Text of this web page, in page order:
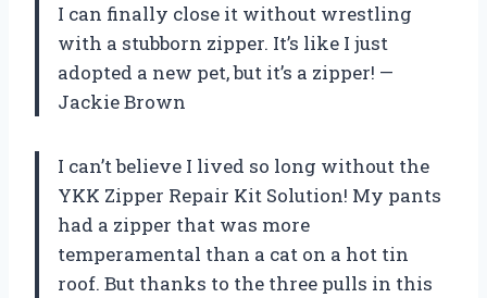
I can finally close it without wrestling
with a stubborn zipper. It’s like I just
adopted a new pet, but it’s a zipper! —
Jackie Brown
I can’t believe I lived so long without the
YKK Zipper Repair Kit Solution! My pants
had a zipper that was more
temperamental than a cat on a hot tin
roof. But thanks to the three pulls in this